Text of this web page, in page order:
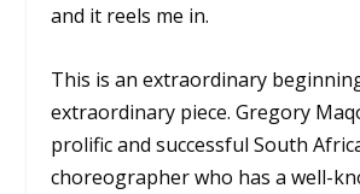
and it reels me in.
This is an extraordinary
extraordinary piece. Gregory
prolific and successful South
choreographer who has a well-